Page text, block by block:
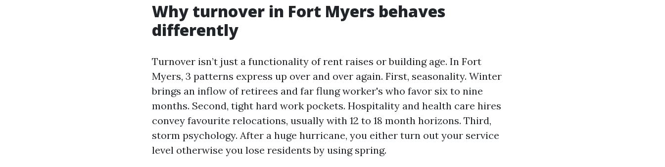
Why turnover in Fort Myers behaves
differently
Turnover isn’t just a functionality of rent raises or building age. In Fort
Myers, 3 patterns express up over and over again. First, seasonality. Winter
brings an inflow of retirees and far flung worker's who favor six to nine
months. Second, tight hard work pockets. Hospitality and health care hires
convey favourite relocations, usually with 12 to 18 month horizons. Third,
storm psychology. After a huge hurricane, you either turn out your service
level otherwise you lose residents by using spring.